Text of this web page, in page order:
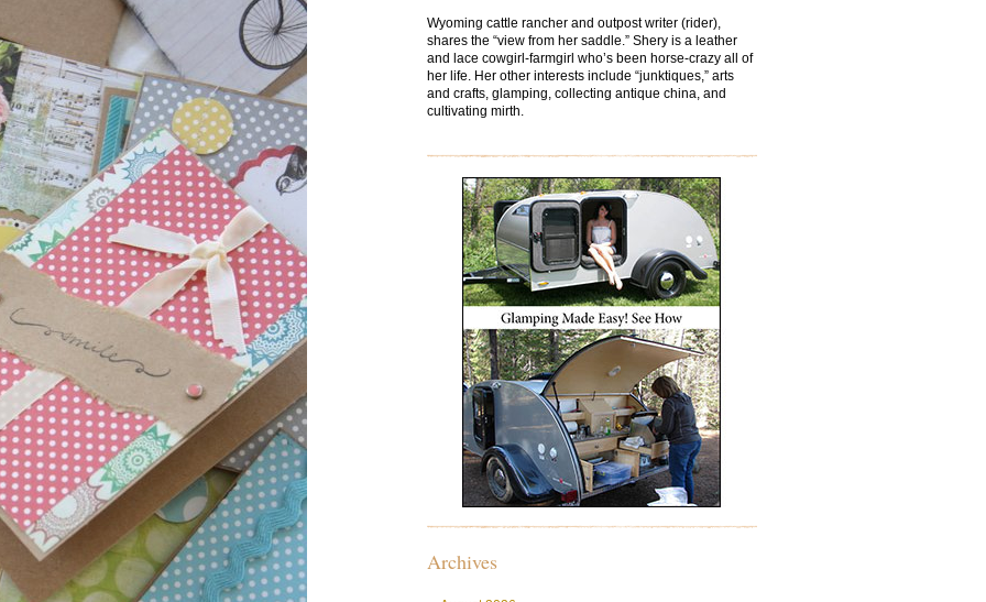
Wyoming cattle rancher and outpost writer (rider),
shares the “view from her saddle.” Shery is a leather
and lace cowgirl-farmgirl who’s been horse-crazy all of
her life. Her other interests include “junktiques,” arts
and crafts, glamping, collecting antique china, and
cultivating mirth.
Archives